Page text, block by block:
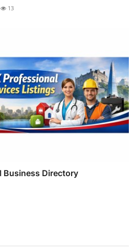
13
Business Directory